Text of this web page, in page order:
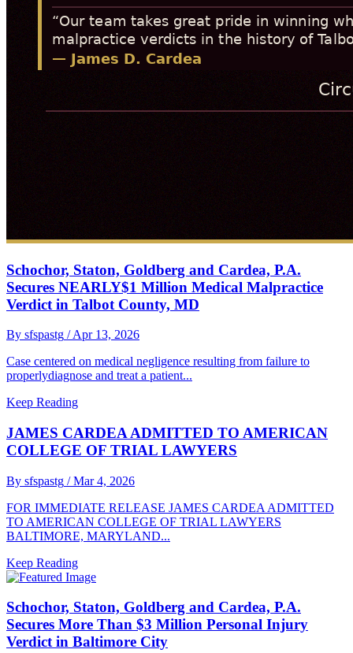
Schochor, Staton, Goldberg and Cardea, P.A.
Secures NEARLY$1 Million Medical Malpractice
Verdict in Talbot County, MD
By sfspastg / Apr 13, 2026
Case centered on medical negligence resulting from failure to
properlydiagnose and treat a patient...
Keep Reading
JAMES CARDEA ADMITTED TO AMERICAN
COLLEGE OF TRIAL LAWYERS
By sfspastg / Mar 4, 2026
FOR IMMEDIATE RELEASE JAMES CARDEA ADMITTED
TO AMERICAN COLLEGE OF TRIAL LAWYERS
BALTIMORE, MARYLAND...
Keep Reading
Schochor, Staton, Goldberg and Cardea, P.A.
Secures More Than $3 Million Personal Injury
Verdict in Baltimore City